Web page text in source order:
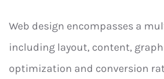
Web design encompasses a
including layout, content,
optimization and conversion